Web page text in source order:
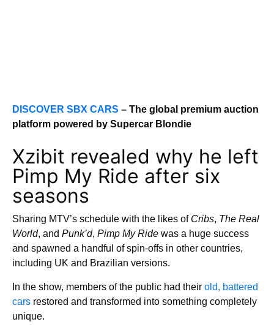
DISCOVER SBX CARS – The global premium auction
platform powered by Supercar Blondie
Xzibit revealed why he left
Pimp My Ride after six
seasons
Sharing MTV’s schedule with the likes of Cribs, The Real
World, and Punk’d, Pimp My Ride was a huge success
and spawned a handful of spin-offs in other countries,
including UK and Brazilian versions.
In the show, members of the public had their old, battered
cars restored and transformed into something completely
unique.